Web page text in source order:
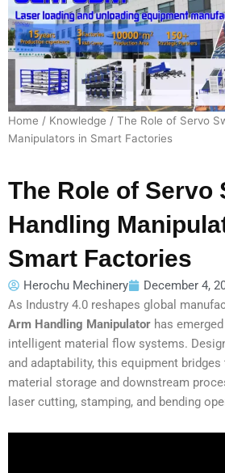
Home / Knowledge / The Role of Servo
Manipulators in Smart Factories
The Role of Servo
Handling
Smart Factories
Herochu Mechinery
December 4,
As Industry 4.0 reshapes global
Arm Handling Manipulator has
intelligent material flow systems.
and adaptability, this equipment
material storage and downstream
laser cutting, stamping, and bending